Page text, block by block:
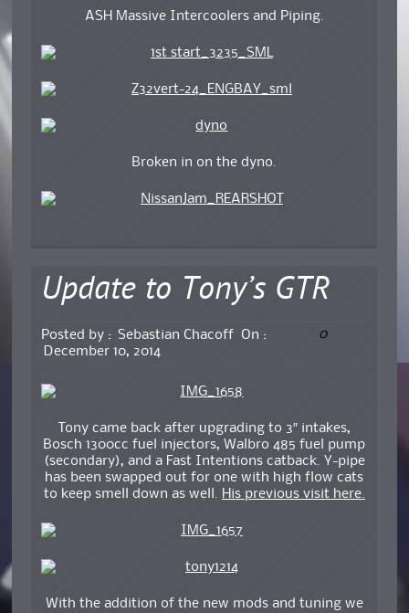
ASH Massive Intercoolers and Piping.
Broken in on the dyno.
Update to Tony’s GTR
Posted by : Sebastian Chacoff
On :
December 10, 2014
0
Tony came back after upgrading to 3″ intakes,
Bosch 1300cc fuel injectors, Walbro 485 fuel pump
(secondary), and a Fast Intentions catback. Y-pipe
has been swapped out for one with high flow cats
to keep smell down as well. His previous visit here.
With the addition of the new mods and tuning we